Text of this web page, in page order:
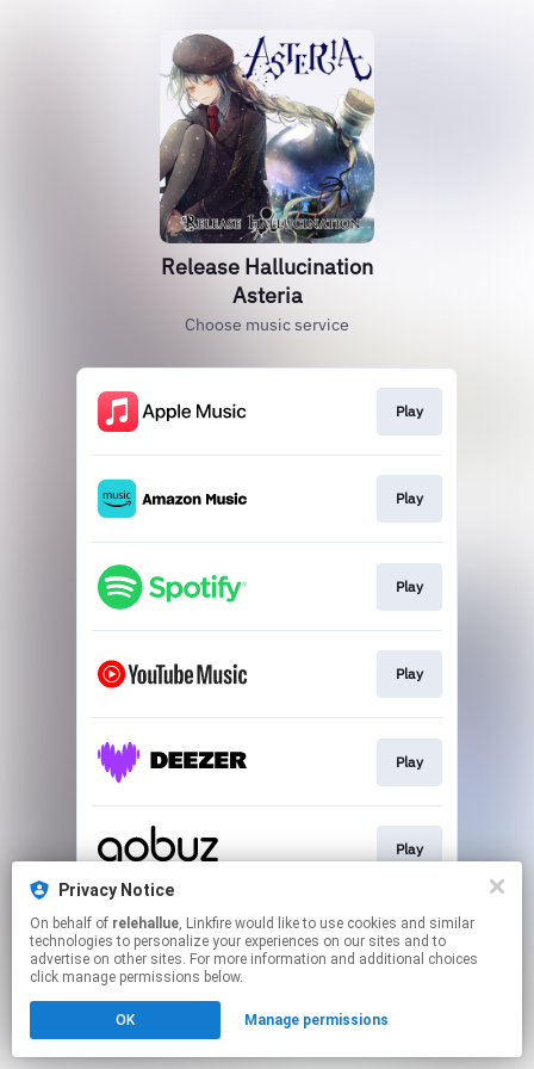
Release Hallucination
Asteria
Choose music service
Play
Play
Play
Play
Play
Play
This page may contain affiliate links.
By using this service, you agree to the use of cookies.
Click hereto manage your permissions.
Privacy Notice
On behalf of relehallue, Linkfire would like to use cookies and similar
technologies to personalize your experiences on our sites and to
advertise on other sites. For more information and additional choices
click manage permissions below.
OK Manage permissions